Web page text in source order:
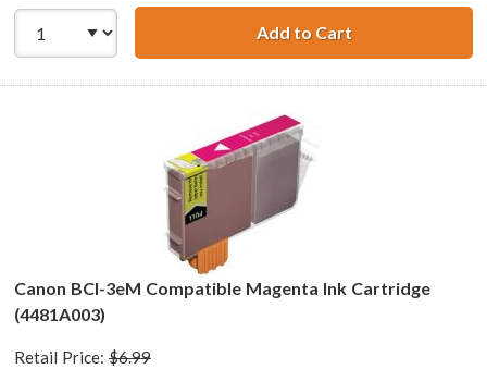
Add to CartCanon BCI-3eC
Canon BCI-3eM Compatible Magenta Ink Cartridge
(4481A003)
Retail Price: $6.99